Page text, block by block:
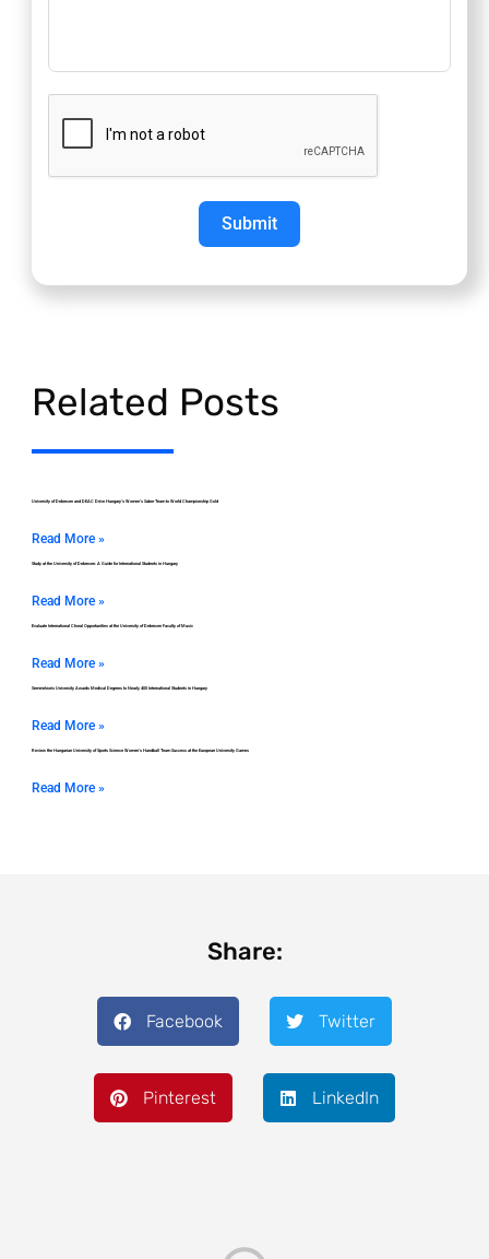
Submit
Related Posts
University of Debrecen and DEAC Drive Hungary’s Women’s Saber Team to World Championship Gold
Read More »
Study at the University of Debrecen: A Guide for International Students in Hungary
Read More »
Evaluate International Choral Opportunities at the University of Debrecen Faculty of Music
Read More »
Semmelweis University Awards Medical Degrees to Nearly 400 International Students in Hungary
Read More »
Review the Hungarian University of Sports Science Women’s Handball Team Success at the European University Games
Read More »
Share:
Facebook Twitter
Pinterest LinkedIn